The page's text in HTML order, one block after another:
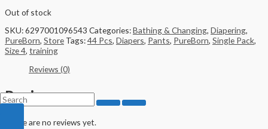
Out of stock
SKU:6297001096543 Categories:Bathing & Changing, Diapering,
PureBorn, Store Tags:44 Pcs, Diapers, Pants, PureBorn, Single Pack,
Size 4, training
Reviews (0)
Reviews
There are no reviews yet.